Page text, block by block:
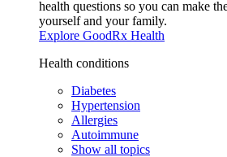
health questions so you can make
yourself and your family.
Explore GoodRx Health
Health conditions
Diabetes
Hypertension
Allergies
Autoimmune
Show all topics